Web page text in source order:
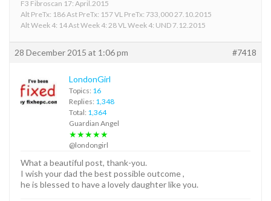
F3 Fibroscan 17: April.2015
Alt PreTx: 186 Ast PreTx: 157 VL PreTx: 733,000 27.10.2015
Alt Week 4: 14 Ast Week 4: 28 VL Week 4: UND 7.12.2015
28 December 2015 at 1:06 pm #7418
LondonGirl
Topics: 16
Replies: 1,348
Total: 1,364
Guardian Angel
★★★★★
@londongirl
What a beautiful post, thank-you.
I wish your dad the best possible outcome ,
he is blessed to have a lovely daughter like you.